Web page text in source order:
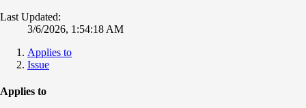
Last Updated:
3/6/2026, 1:54:18 AM
Applies to
Issue
Applies to